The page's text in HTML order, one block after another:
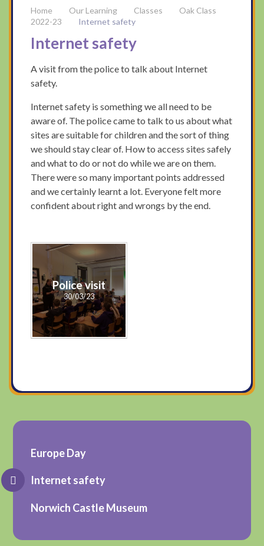
Our Learning Classes
Oak Class
2022-23
Internet safety
Internet safety
A visit from the police to talk about Internet
safety.
Internet safety is something we all need to be
aware of. The police came to talk to us about what
sites are suitable for children and the sort of thing
we should stay clear of. How to access sites safely
and what to do or not do while we are on them.
There were so many important points addressed
and we certainly learnt a lot. Everyone felt more
confident about right and wrongs by the end.
Police visit
30/03/23
Europe Day
Internet safety
Norwich Castle Museum